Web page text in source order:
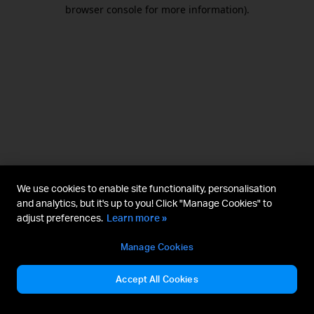
browser console for more information).
We use cookies to enable site functionality, personalisation
and analytics, but it's up to you! Click "Manage Cookies" to
adjust preferences. Learn more »
Manage Cookies
Accept All Cookies